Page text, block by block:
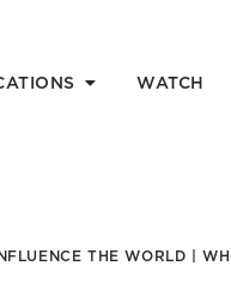
WATCH
THE WORLD |